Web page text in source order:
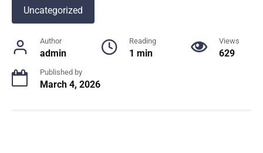
Uncategorized
Author
admin
Reading
1 min
Views
629
Published by
March 4, 2026